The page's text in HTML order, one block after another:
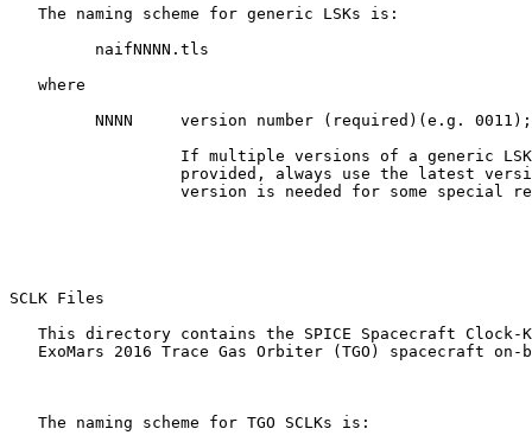
   The naming scheme for generic LSKs is:
         naifNNNN.tls
   where
         NNNN     version number (required)(e.g. 0011);
If multiple versions of a generic
provided, always use the latest
version is needed for some special
SCLK Files
This directory contains the SPICE Spacecraft Clock-
ExoMars 2016 Trace Gas Orbiter (TGO) spacecraft on-
   The naming scheme for TGO SCLKs is: